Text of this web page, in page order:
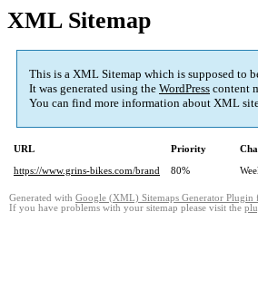
XML Sitemap
This is a XML Sitemap which is supposed to
It was generated using the WordPress content
You can find more information about XML
URL Priority
https://www.grins-bikes.com/brand
80%
Generated with Google (XML) Sitemaps Generator Plugin
If you have problems with your sitemap please visit the